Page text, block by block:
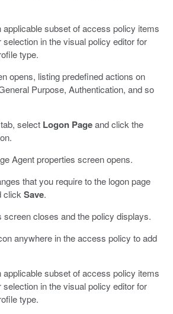
applicable subset of access policy items
selection in the visual policy editor for
type.
opens, listing predefined actions on
Purpose, Authentication, and so
select Logon Pageand click the
Agent properties screen opens.
that you require to the logon page
click Save.
screen closes and the policy displays.
anywhere in the access policy to add
applicable subset of access policy items
selection in the visual policy editor for
type.